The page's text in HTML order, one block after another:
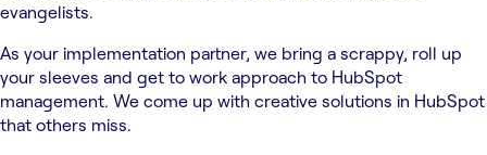
evangelists.
As your implementation partner, we bring a scrappy, roll up
your sleeves and get to work approach to HubSpot
management. We come up with creative solutions in HubSpot
that others miss.